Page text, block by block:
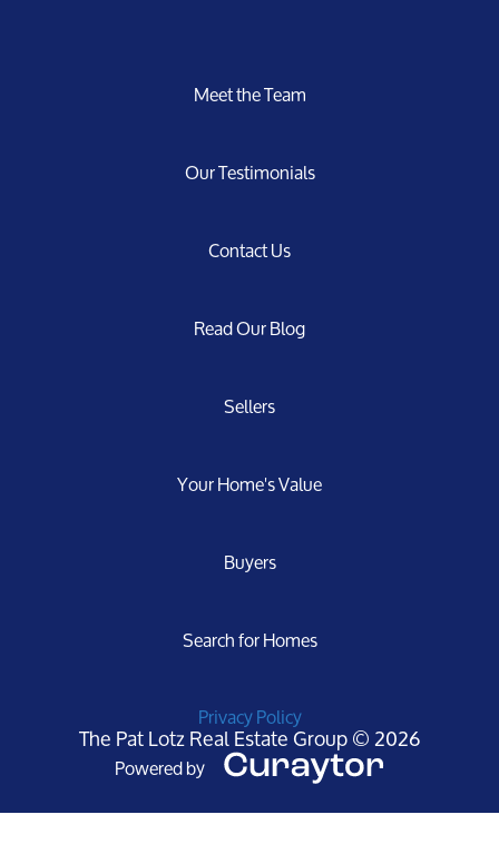
Meet the Team
Our Testimonials
Contact Us
Read Our Blog
Sellers
Your Home's Value
Buyers
Search for Homes
Privacy Policy
The Pat Lotz Real Estate Group © 2026
Powered by